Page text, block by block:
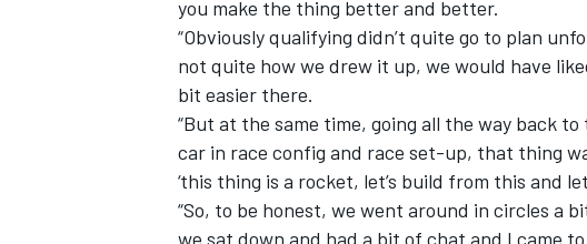
you make the thing better and better.
“Obviously qualifying didn’t quite go to plan
not quite how we drew it up, we would have
bit easier there.
“But at the same time, going all the way back
car in race config and race set-up, that thing
‘this thing is a rocket, let’s build from this and
“So, to be honest, we went around in circles a
we sat down and had a bit of chat and I came